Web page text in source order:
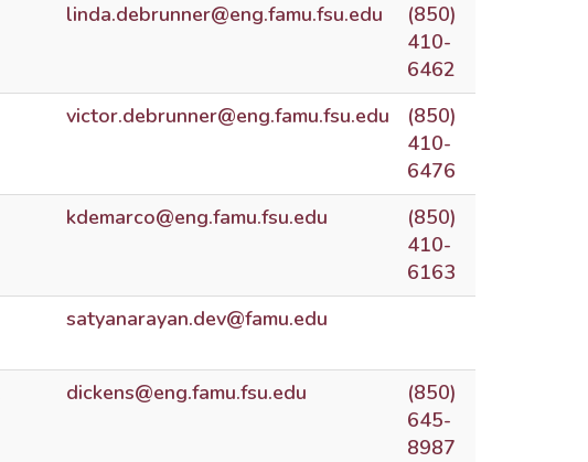
linda.debrunner@eng.famu.fsu.edu
(850)
410-
6462
victor.debrunner@eng.famu.fsu.edu
(850)
410-
6476
kdemarco@eng.famu.fsu.edu
(850)
410-
6163
satyanarayan.dev@famu.edu
dickens@eng.famu.fsu.edu
(850)
645-
8987